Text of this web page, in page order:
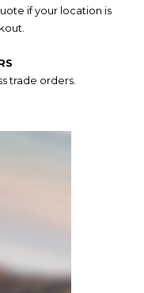
if your location is
trade orders.